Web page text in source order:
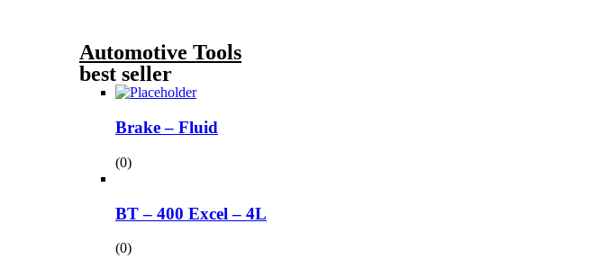
Automotive Tools
best seller
Brake – Fluid
(0)
BT – 400 Excel – 4L
(0)